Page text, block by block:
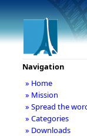
Navigation
» Home
» Mission
» Spread the
» Categories
» Downloads